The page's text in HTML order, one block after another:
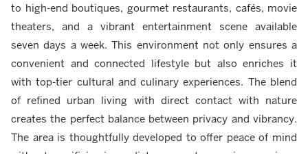
to high-end boutiques, gourmet restaurants, cafés, movie
theaters, and a vibrant entertainment scene available
seven days a week. This environment not only ensures a
convenient and connected lifestyle but also enriches it
with top-tier cultural and culinary experiences. The blend
of refined urban living with direct contact with nature
creates the perfect balance between privacy and vibrancy.
The area is thoughtfully developed to offer peace of mind